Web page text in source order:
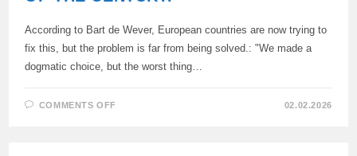
According to Bart de Wever, European countries are now trying to
fix this, but the problem is far from being solved.: "We made a
dogmatic choice, but the worst thing…
COMMENTS OFF 02.02.2026